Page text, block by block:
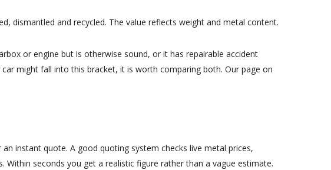
dismantled and recycled. The value reflects weight and metal content.
or engine but is otherwise sound, or it has repairable accident
might fall into this bracket, it is worth comparing both. Our page on
instant quote. A good quoting system checks live metal prices,
seconds you get a realistic figure rather than a vague estimate.